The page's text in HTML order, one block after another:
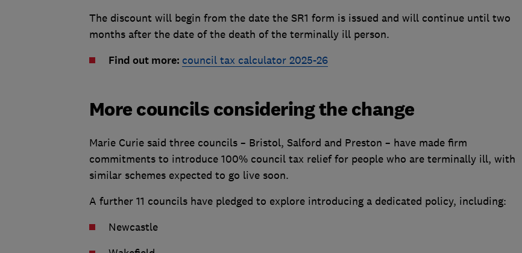
The discount will begin from the date the SR1 form is issued and will continue until two
months after the date of the death of the terminally ill person.
Find out more: council tax calculator 2025-26
More councils considering the change
Marie Curie said three councils – Bristol, Salford and Preston – have made firm
commitments to introduce 100% council tax relief for people who are terminally ill, with
similar schemes expected to go live soon.
A further 11 councils have pledged to explore introducing a dedicated policy, including:
Newcastle